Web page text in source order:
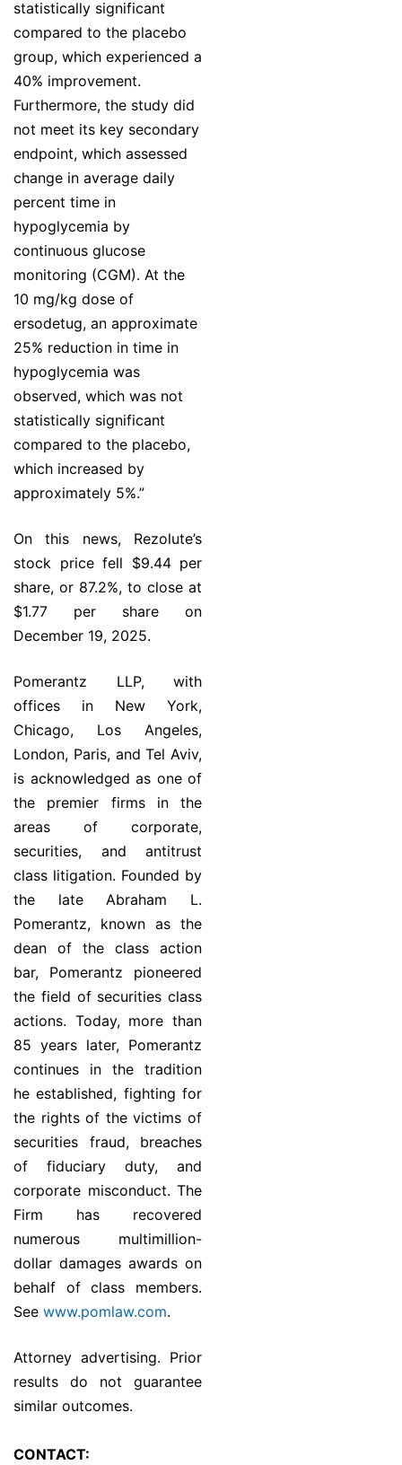
statistically significant
compared to the placebo
group, which experienced a
40% improvement.
Furthermore, the study did
not meet its key secondary
endpoint, which assessed
change in average daily
percent time in
hypoglycemia by
continuous glucose
monitoring (CGM). At the
10 mg/kg dose of
ersodetug, an approximate
25% reduction in time in
hypoglycemia was
observed, which was not
statistically significant
compared to the placebo,
which increased by
approximately 5%.”
On this news, Rezolute’s
stock price fell $9.44 per
share, or 87.2%, to close at
$1.77 per share on
December 19, 2025.
Pomerantz LLP, with
offices in New York,
Chicago, Los Angeles,
London, Paris, and Tel Aviv,
is acknowledged as one of
the premier firms in the
areas of corporate,
securities, and antitrust
class litigation. Founded by
the late Abraham L.
Pomerantz, known as the
dean of the class action
bar, Pomerantz pioneered
the field of securities class
actions. Today, more than
85 years later, Pomerantz
continues in the tradition
he established, fighting for
the rights of the victims of
securities fraud, breaches
of fiduciary duty, and
corporate misconduct. The
Firm has recovered
numerous multimillion-
dollar damages awards on
behalf of class members.
See www.pomlaw.com.
Attorney advertising. Prior
results do not guarantee
similar outcomes.
CONTACT: